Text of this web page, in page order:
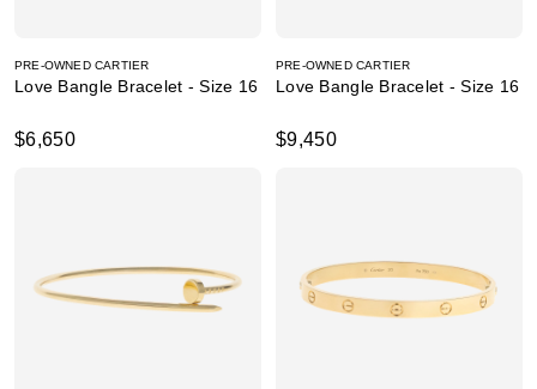
PRE-OWNED CARTIER
Love Bangle Bracelet - Size 16
$6,650
PRE-OWNED CARTIER
Love Bangle Bracelet - Size 16
$9,450